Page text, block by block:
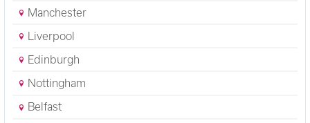
Manchester
Liverpool
Edinburgh
Nottingham
Belfast